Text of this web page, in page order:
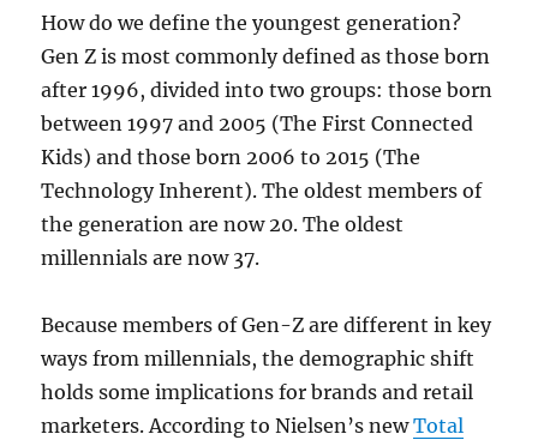
How do we define the youngest generation?
Gen Z is most commonly defined as those born
after 1996, divided into two groups: those born
between 1997 and 2005 (The First Connected
Kids) and those born 2006 to 2015 (The
Technology Inherent). The oldest members of
the generation are now 20. The oldest
millennials are now 37.
Because members of Gen-Z are different in key
ways from millennials, the demographic shift
holds some implications for brands and retail
marketers. According to Nielsen’s newTotal